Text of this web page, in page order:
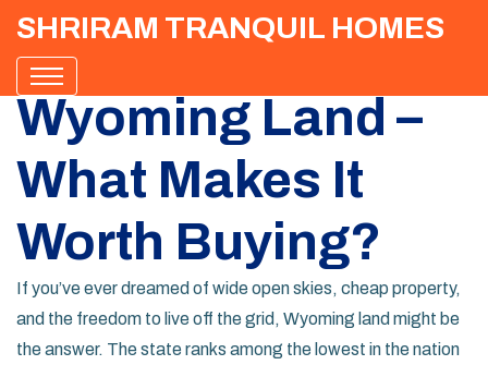
SHRIRAM TRANQUIL HOMES
Wyoming Land –
What Makes It
Worth Buying?
If you’ve ever dreamed of wide open skies, cheap property,
and the freedom to live off the grid, Wyoming land might be
the answer. The state ranks among the lowest in the nation